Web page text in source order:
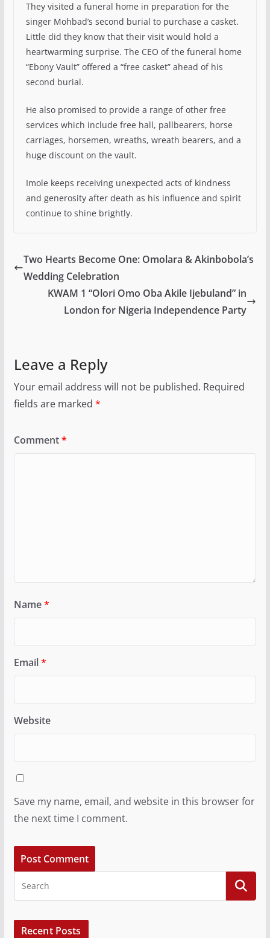
They visited a funeral home in preparation for the
singer Mohbad’s second burial to purchase a casket.
Little did they know that their visit would hold a
heartwarming surprise. The CEO of the funeral home
“Ebony Vault” offered a “free casket” ahead of his
second burial.
He also promised to provide a range of other free
services which include free hall, pallbearers, horse
carriages, horsemen, wreaths, wreath bearers, and a
huge discount on the vault.
Imole keeps receiving unexpected acts of kindness
and generosity after death as his influence and spirit
continue to shine brightly.
Two Hearts Become One: Omolara & Akinbobola’s
Wedding Celebration
KWAM 1 “Olori Omo Oba Akile Ijebuland” in
London for Nigeria Independence Party
Leave a Reply
Your email address will not be published. Required
fields are marked *
Comment*
Name*
Email*
Website
Save my name, email, and website in this browser for
the next time I comment.
Recent Posts